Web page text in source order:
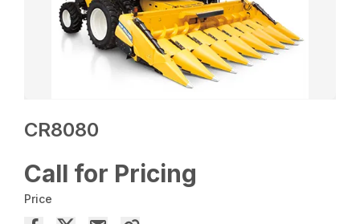
CR8080
Call for Pricing
Price